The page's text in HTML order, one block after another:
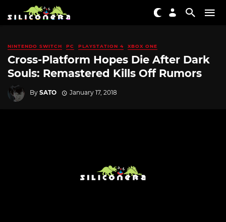
NINTENDO SWITCH PC PLAYSTATION 4 XBOX ONE
Cross-Platform Hopes Die After Dark
Souls: Remastered Kills Off Rumors
By SATO January 17, 2018